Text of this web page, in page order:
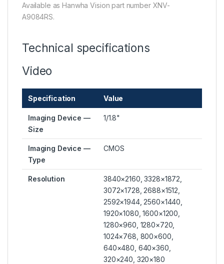
Available as Hanwha Vision part number XNV-
A9084RS.
Technical specifications
Video
Specification Value
Imaging Device —
Size
1/1.8"
Imaging Device —
Type
CMOS
Resolution
3840×2160, 3328×1872,
3072×1728, 2688×1512,
2592×1944, 2560×1440,
1920×1080, 1600×1200,
1280×960, 1280×720,
1024×768, 800×600,
640×480, 640×360,
320×240, 320×180